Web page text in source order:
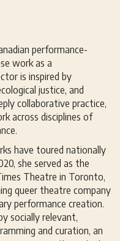
performance-
work as a
is inspired by
justice, and
collaborative practice,
across disciplines of
have toured nationally
she served as the
Theatre in Toronto,
queer theatre company
performance creation.
socially relevant,
and curation, an